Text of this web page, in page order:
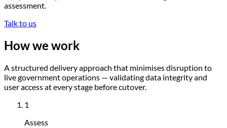
assessment.
Talk to us
How we work
A structured delivery approach that minimises disruption to
live government operations — validating data integrity and
user access at every stage before cutover.
1
Assess